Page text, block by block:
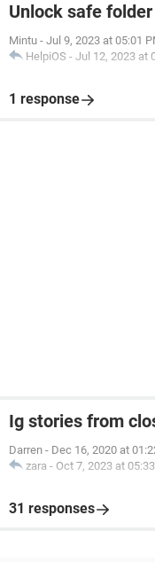
Unlock safe
Mintu - Jul 9, 2023 at 05:01
HelpiOS - Jul 12, 2023 at
1 response
Ig stories from
Darren - Dec 16, 2020 at
zara - Oct 7, 2023 at
31 responses